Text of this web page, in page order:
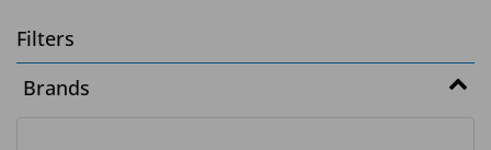
Lab
&
Contrast
Testing
Filters
Brands